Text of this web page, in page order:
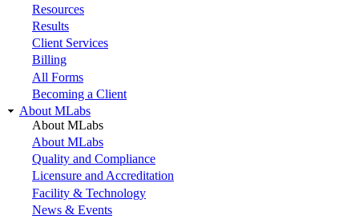
Resources
Results
Client Services
Billing
All Forms
Becoming a Client
About MLabs
About MLabs
About MLabs
Quality and Compliance
Licensure and Accreditation
Facility & Technology
News & Events